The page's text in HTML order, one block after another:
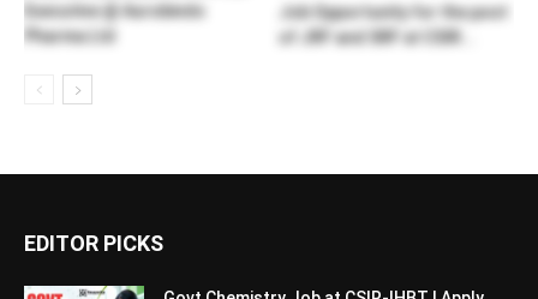
Executive @ Aurobindo
Pharma Ltd
Job Opportunity for the post
of JRF and SRF at CSIR...
EDITOR PICKS